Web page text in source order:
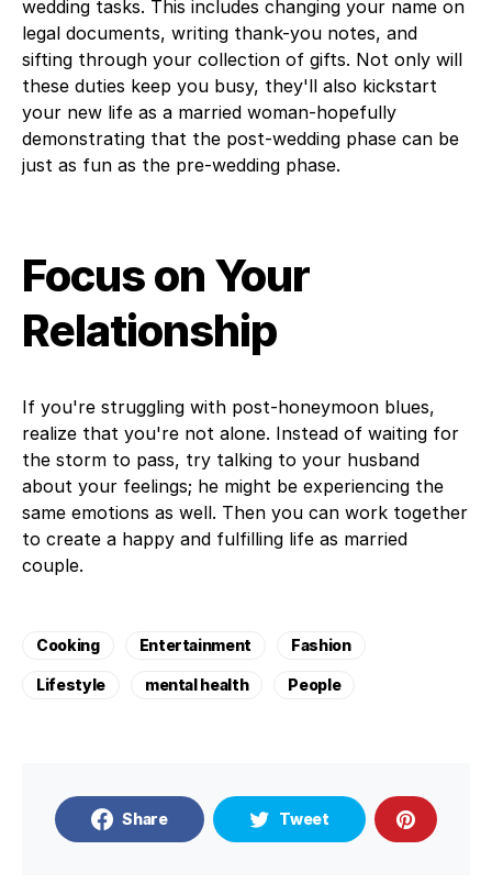
wedding tasks. This includes changing your name on
legal documents, writing thank-you notes, and
sifting through your collection of gifts. Not only will
these duties keep you busy, they'll also kickstart
your new life as a married woman-hopefully
demonstrating that the post-wedding phase can be
just as fun as the pre-wedding phase.
Focus on Your
Relationship
If you're struggling with post-honeymoon blues,
realize that you're not alone. Instead of waiting for
the storm to pass, try talking to your husband
about your feelings; he might be experiencing the
same emotions as well. Then you can work together
to create a happy and fulfilling life as married
couple.
Cooking Entertainment Fashion
Lifestyle mental health People
Share Tweet